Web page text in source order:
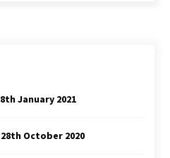
8th January 2021
28th October 2020